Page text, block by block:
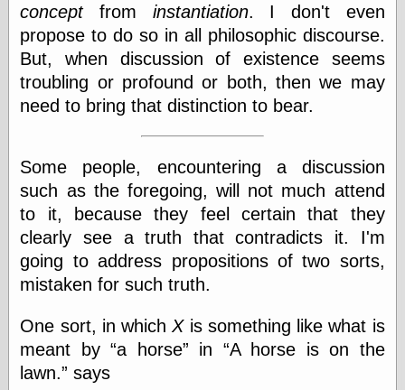
Design
Beast Pieces
box vox
Design Milk
Dieline, the
Early Office
Museum, the
Graphic
Exchange
Looks like Good
Design
Paper
Thinking for a
conceptfrom instantiation. I don't even
propose to do so in all philosophic discourse.
But, when discussion of existence seems
troubling or profound or both, then we may
need to bring that distinction to bear.
Some people, encountering a discussion
such as the foregoing, will not much attend
to it, because they feel certain that they
clearly see a truth that contradicts it. I'm
going to address propositions of two sorts,
mistaken for such truth.
One sort, in whichXis something like what is
meant by a horse in
A horse is on the
lawn. says